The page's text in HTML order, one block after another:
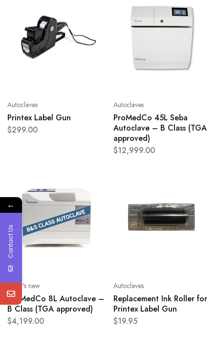
Autoclaves
Printex Label Gun
$299.00
Autoclaves
ProMedCo 45L Seba
Autoclave – B Class (TGA
approved)
$12,999.00
What's new
ProMedCo 8L Autoclave –
B Class (TGA approved)
$4,199.00
Autoclaves
Replacement Ink Roller for
Printex Label Gun
$19.95
←
Contact Us